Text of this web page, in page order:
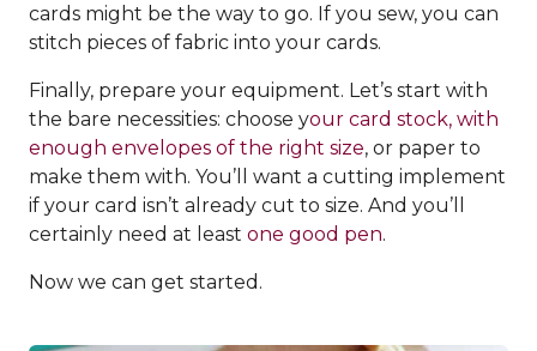
cards might be the way to go. If you sew, you can
stitch pieces of fabric into your cards.
Finally, prepare your equipment. Let’s start with
the bare necessities: choose your card stock, with
enough envelopes of the right size, or paper to
make them with. You’ll want a cutting implement
if your card isn’t already cut to size. And you’ll
certainly need at least one good pen.
Now we can get started.